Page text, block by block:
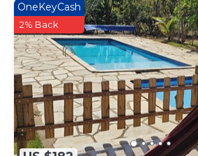
OneKeyCash
2% Back